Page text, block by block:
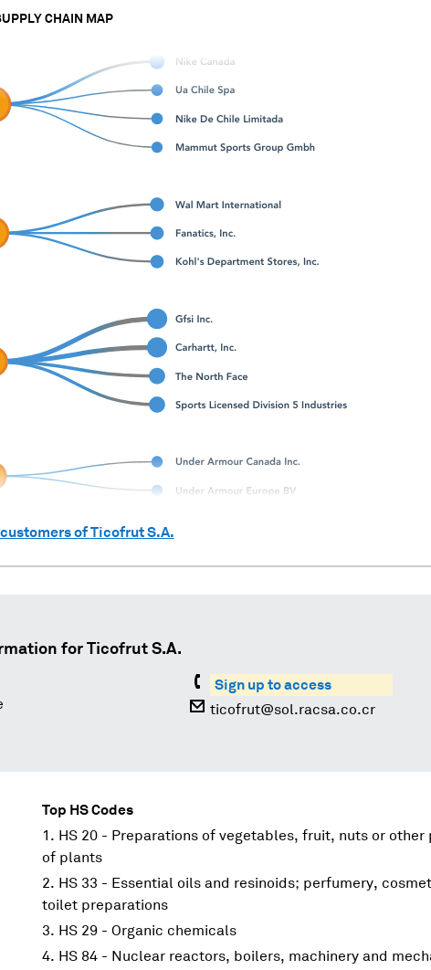
CHAIN MAP
ofTicofrut S.A.
for Ticofrut S.A.
Sign up to access
ticofrut@sol.racsa.co.cr
Top HS Codes
HS 20 - Preparations of vegetables, fruit, nuts or other
of plants
HS 33 - Essential oils and resinoids; perfumery,
toilet preparations
HS 29 - Organic chemicals
HS 84 - Nuclear reactors, boilers, machinery and